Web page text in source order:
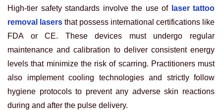
High-tier safety standards involve the use of
laser tattoo
removal lasers that possess international certifications like
FDA or CE. These devices must undergo regular
maintenance and calibration to deliver consistent energy
levels that minimize the risk of scarring. Practitioners must
also implement cooling technologies and strictly follow
hygiene protocols to prevent any adverse skin reactions
during and after the pulse delivery.